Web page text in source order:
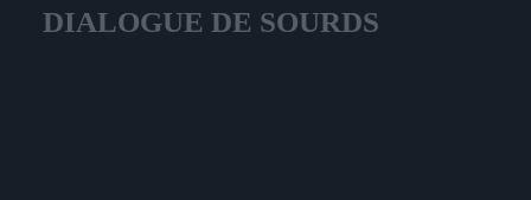
DIALOGUE DE SOURDS